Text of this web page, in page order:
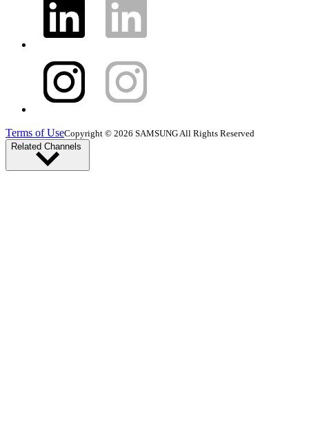
Terms of UseCopyright © 2026 SAMSUNG All Rights Reserved
Related Channels